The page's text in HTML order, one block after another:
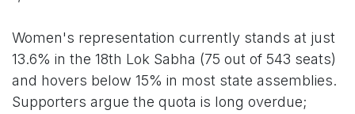
Women's representation currently stands at just
13.6% in the 18th Lok Sabha (75 out of 543 seats)
and hovers below 15% in most state assemblies.
Supporters argue the quota is long overdue;